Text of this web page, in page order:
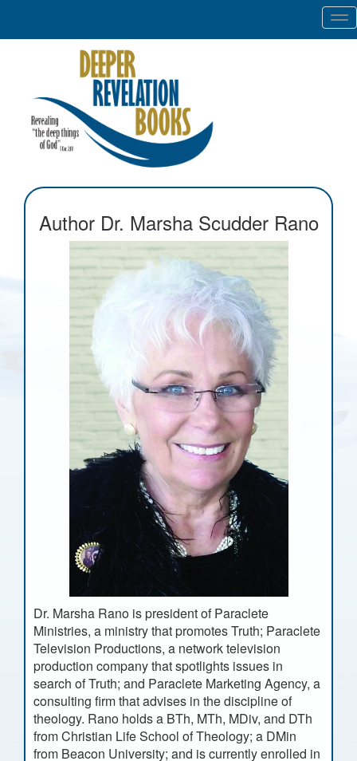
Author Dr. Marsha Scudder Rano
Dr. Marsha Rano is president of Paraclete
Ministries, a ministry that promotes Truth; Paraclete
Television Productions, a network television
production company that spotlights issues in
search of Truth; and Paraclete Marketing Agency, a
consulting firm that advises in the discipline of
theology. Rano holds a BTh, MTh, MDiv, and DTh
from Christian Life School of Theology; a DMin
from Beacon University; and is currently enrolled in